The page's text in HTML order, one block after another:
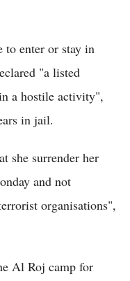
to enter or stay in
"a listed
a hostile activity",
in jail.
she surrender her
and not
organisations",
Al Roj camp for